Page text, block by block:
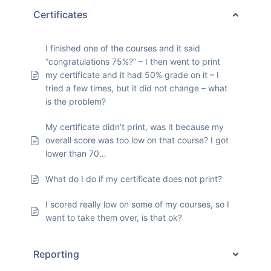
Certificates
I finished one of the courses and it said
“congratulations 75%?” – I then went to print
my certificate and it had 50% grade on it – I
tried a few times, but it did not change – what
is the problem?
My certificate didn’t print, was it because my
overall score was too low on that course? I got
lower than 70…
What do I do if my certificate does not print?
I scored really low on some of my courses, so I
want to take them over, is that ok?
Reporting